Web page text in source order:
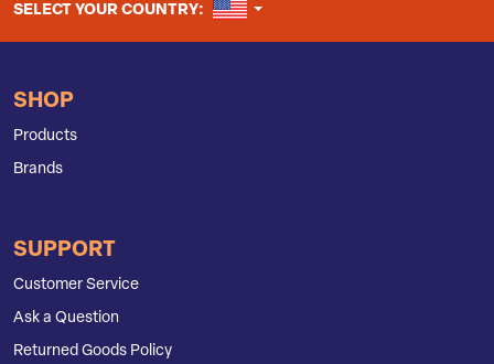
SELECT YOUR COUNTRY: UNITED STATES
SHOP
Products
Brands
SUPPORT
Customer Service
Ask a Question
Returned Goods Policy